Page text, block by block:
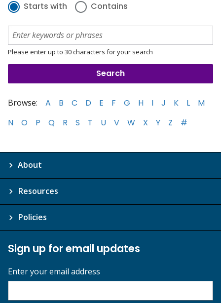
Starts with Contains
Please enter up to 30 characters for your search
Browse: A B C D E F G H I J K L
M
N
O P Q R S T U V W X Y Z #
About
Resources
Policies
Sign up for email updates
Enter your email address